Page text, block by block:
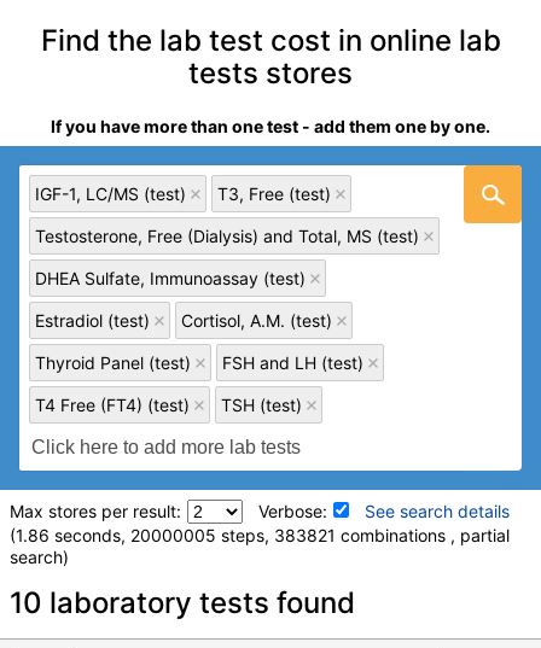
Find the lab test cost in online lab
tests stores
If you have more than one test - add them one by one.
IGF-1, LC/MS (test) T3, Free (test)
Testosterone, Free (Dialysis) and Total, MS (test)
DHEA Sulfate, Immunoassay (test)
Estradiol (test) Cortisol, A.M. (test)
Thyroid Panel (test) FSH and LH (test)
T4 Free (FT4) (test) TSH (test)
Max stores per result: Verbose:
See search details
(1.86 seconds, 20000005 steps, 383821 combinations , partial
search)
Laboratory tests search details
10 laboratory tests found